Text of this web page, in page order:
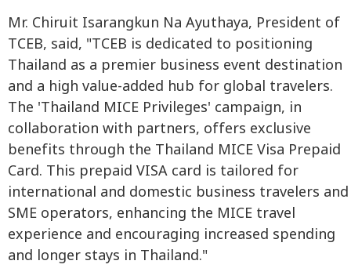
Mr. Chiruit Isarangkun Na Ayuthaya, President of
TCEB, said, "TCEB is dedicated to positioning
Thailand as a premier business event destination
and a high value-added hub for global travelers.
The 'Thailand MICE Privileges' campaign, in
collaboration with partners, offers exclusive
benefits through the Thailand MICE Visa Prepaid
Card. This prepaid VISA card is tailored for
international and domestic business travelers and
SME operators, enhancing the MICE travel
experience and encouraging increased spending
and longer stays in Thailand."